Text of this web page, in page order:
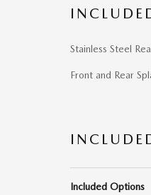
Stainless Steel
Front and Rear
Included Options